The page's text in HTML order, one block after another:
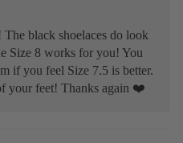
black shoelaces do look
Size 8 works for you! You
if you feel Size 7.5 is better.
your feet! Thanks again ❤️